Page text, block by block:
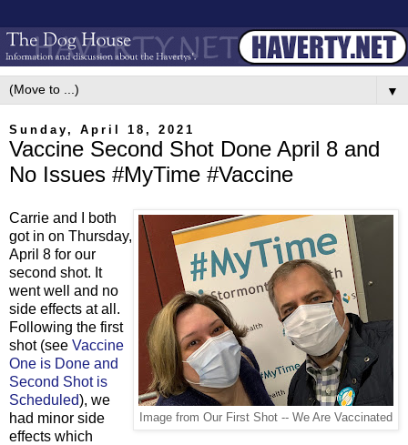
▼
Sunday, April 18, 2021
Vaccine Second Shot Done April 8 and
No Issues #MyTime #Vaccine
Image from Our First Shot -- We Are Vaccinated
Carrie and I both
got in on Thursday,
April 8 for our
second shot. It
went well and no
side effects at all.
Following the first
shot (see Vaccine
One is Done and
Second Shot is
Scheduled), we
had minor side
effects which